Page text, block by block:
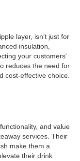
layer, isn’t just for
insulation,
your customers'
reduces the need for
cost-effective choice.
and value
services. Their
make them a
their drink